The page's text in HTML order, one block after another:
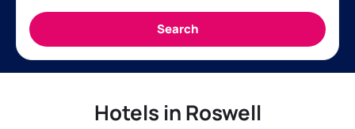
Hotels in Roswell